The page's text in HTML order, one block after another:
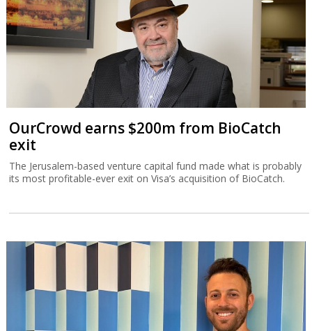
OurCrowd earns $200m from BioCatch
exit
The Jerusalem-based venture capital fund made what is probably
its most profitable-ever exit on Visa’s acquisition of BioCatch.